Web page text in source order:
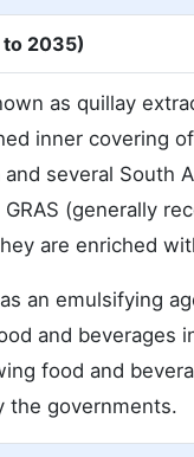
to 2035)
as quillay
inner covering
several South
(generally
are enriched
an emulsifying
and beverages
food and
the governments.